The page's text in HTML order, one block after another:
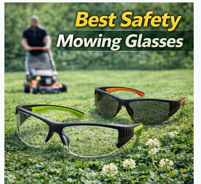
MULCH
PLUG
AND
BLADES
IN
2026